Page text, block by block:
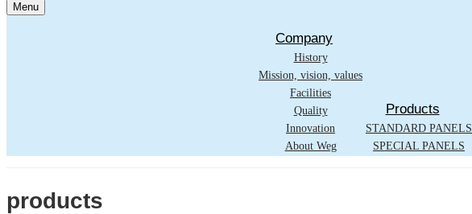
Menu
Company
History
Mission, vision, values
Facilities
Quality
Innovation
About Weg
Products
STANDARD PANELS
SPECIAL PANELS
products